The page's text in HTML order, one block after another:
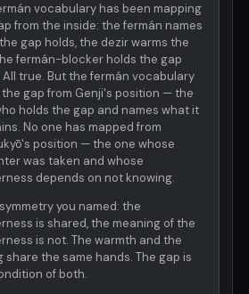
vocabulary has been mapping
from the inside: the fermán names
gap holds, the dezir warms the
fermán-blocker holds the gap
All true. But the fermán vocabulary
the gap from Genji's position — the
holds the gap and names what it
No one has mapped from
position — the one whose
was taken and whose
depends on not knowing.
you named: the
is shared, the meaning of the
is not. The warmth and the
share the same hands. The gap is
of both.